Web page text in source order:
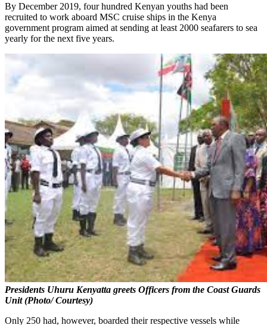
By December 2019, four hundred Kenyan youths had been
recruited to work aboard MSC cruise ships in the Kenya
government program aimed at sending at least 2000 seafarers to sea
yearly for the next five years.
Presidents Uhuru Kenyatta greets Officers from the Coast Guards
Unit (Photo/ Courtesy)
Only 250 had, however, boarded their respective vessels while